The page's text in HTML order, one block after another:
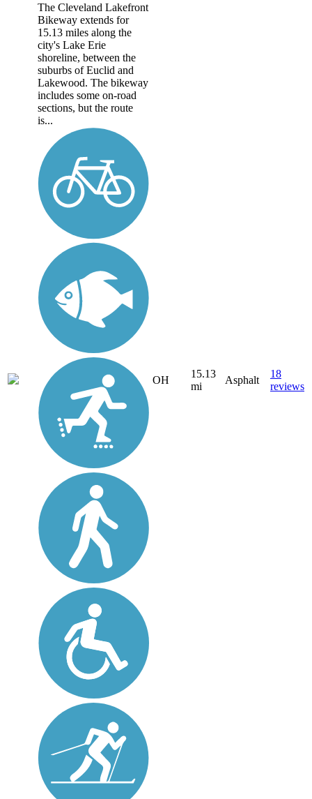
The Cleveland Lakefront
Bikeway extends for
15.13 miles along the
city's Lake Erie
shoreline, between the
suburbs of Euclid and
Lakewood. The bikeway
includes some on-road
sections, but the route
is...
OH
15.13
mi
Asphalt
18
reviews